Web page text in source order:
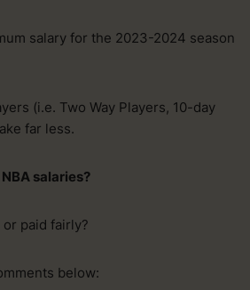
salary for the 2023-2024 season
(i.e. Two Way Players, 10-day
far less.
salaries?
paid fairly?
below: